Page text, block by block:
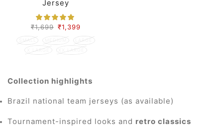
Jersey
₹1,699 ₹1,399
SMALL MEDIUM
LARGE
X LARGE
XX LARGE
Collection highlights
Brazil national team jerseys (as available)
Tournament-inspired looks and retro classics